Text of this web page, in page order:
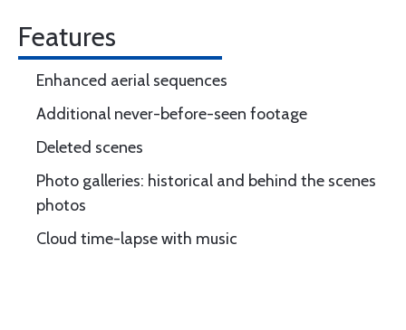
Features
Enhanced aerial sequences
Additional never-before-seen footage
Deleted scenes
Photo galleries: historical and behind the scenes
photos
Cloud time-lapse with music